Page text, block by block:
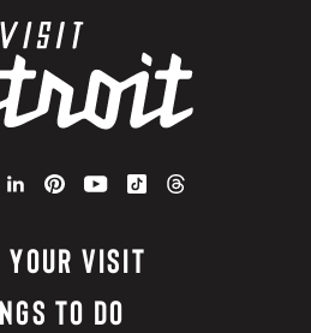
VISIT
TO DO